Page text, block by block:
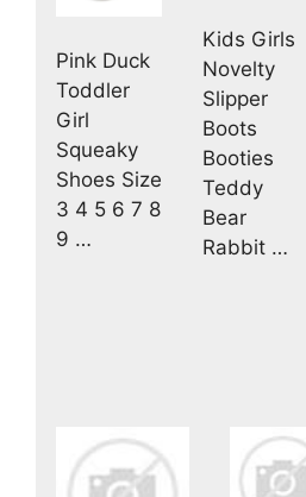
Pink Duck
Toddler
Girl
Squeaky
Shoes Size
3 4 5 6 7 8
9 …
Kids Girls
Novelty
Slipper
Boots
Booties
Teddy
Bear
Rabbit …